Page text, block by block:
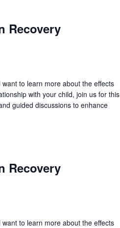
Recovery
to learn more about the effects
with your child, join us for this
guided discussions to enhance
Recovery
to learn more about the effects